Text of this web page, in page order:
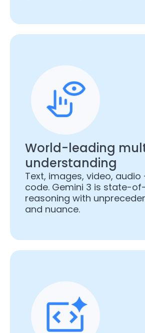
World-leading
understanding
Text, images, video, audio
code. Gemini 3 is state-
reasoning with
and nuance.